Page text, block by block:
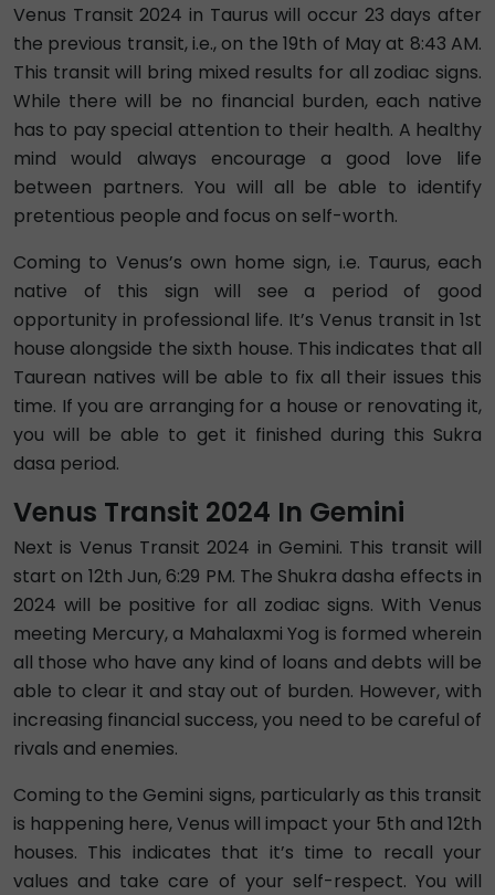
Venus Transit 2024 in Taurus will occur 23 days after
the previous transit, i.e., on the 19th of May at 8:43 AM.
This transit will bring mixed results for all zodiac signs.
While there will be no financial burden, each native
has to pay special attention to their health. A healthy
mind would always encourage a good love life
between partners. You will all be able to identify
pretentious people and focus on self-worth.
Coming to Venus’s own home sign, i.e. Taurus, each
native of this sign will see a period of good
opportunity in professional life. It’s Venus transit in 1st
house alongside the sixth house. This indicates that all
Taurean natives will be able to fix all their issues this
time. If you are arranging for a house or renovating it,
you will be able to get it finished during this Sukra
dasa period.
Venus Transit 2024 In Gemini
Next is Venus Transit 2024 in Gemini. This transit will
start on 12th Jun, 6:29 PM. The Shukra dasha effects in
2024 will be positive for all zodiac signs. With Venus
meeting Mercury, a Mahalaxmi Yog is formed wherein
all those who have any kind of loans and debts will be
able to clear it and stay out of burden. However, with
increasing financial success, you need to be careful of
rivals and enemies.
Coming to the Gemini signs, particularly as this transit
is happening here, Venus will impact your 5th and 12th
houses. This indicates that it’s time to recall your
values and take care of your self-respect. You will